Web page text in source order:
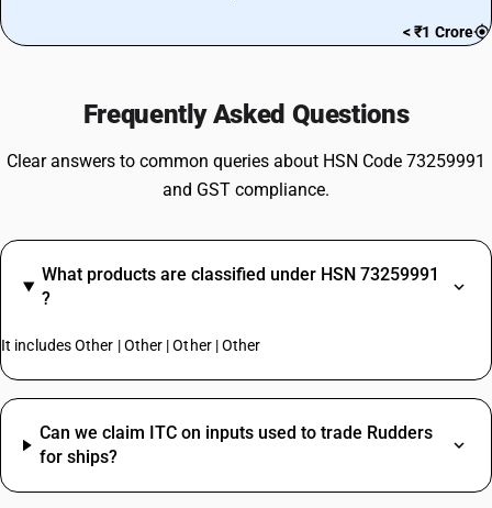
< ₹1 Crore
Frequently Asked Questions
Clear answers to common queries about HSN Code 73259991
and GST compliance.
What products are classified under HSN 73259991
?
It includes Other | Other | Other | Other
Can we claim ITC on inputs used to trade Rudders
for ships?